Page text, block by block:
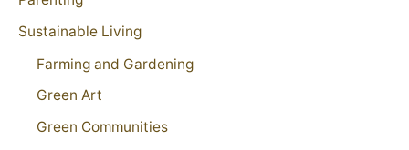
Sustainable Living
Farming and Gardening
Green Art
Green Communities